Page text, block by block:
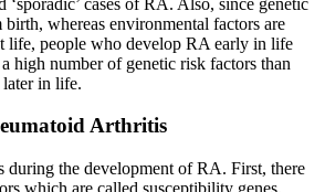
birth, whereas environmental factors are
life, people who develop RA early in life
high number of genetic risk factors than
in life.
Arthritis
during the development of RA. First, there